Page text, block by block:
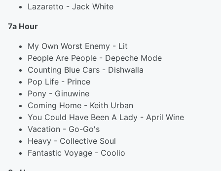
Lazaretto - Jack White
7a Hour
My Own Worst Enemy - Lit
People Are People - Depeche Mode
Counting Blue Cars - Dishwalla
Pop Life - Prince
Pony - Ginuwine
Coming Home - Keith Urban
You Could Have Been A Lady - April Wine
Vacation - Go-Go's
Heavy - Collective Soul
Fantastic Voyage - Coolio